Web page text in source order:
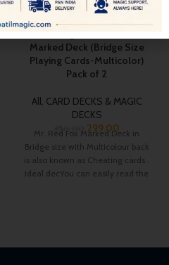
Patilmagic MR. RED Fox
Marked Deck (Bridge Size
Playing Cards-Multicolor)
Pack of 2
All, CARD DECKS & MAGIC
DECKS
350.00 299.00
Mr. Red Fox Marked Deck in
Bridge size with Multicolour back
is also known as Cheating cards .
Ideal decYou can easily read the